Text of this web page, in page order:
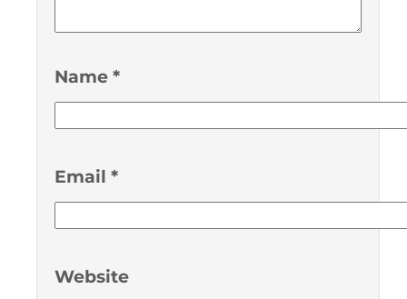
Name *
Email *
Website